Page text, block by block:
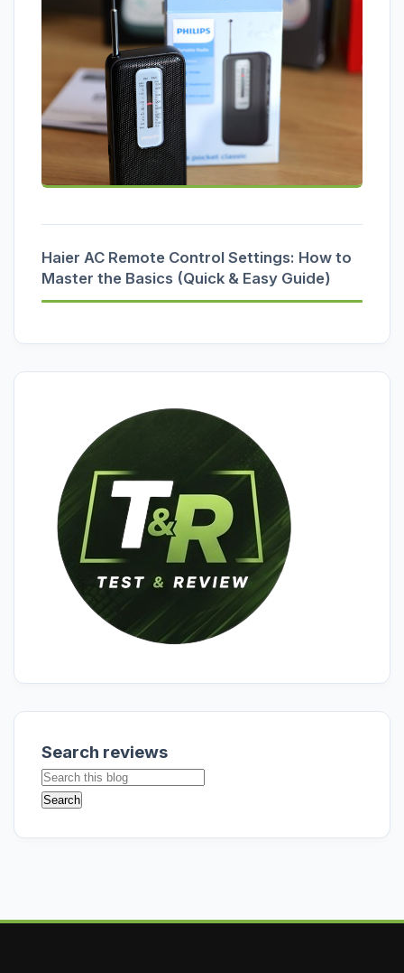
Haier AC Remote Control Settings: How to
Master the Basics (Quick & Easy Guide)
Search reviews